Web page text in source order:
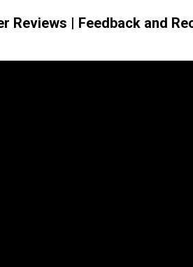
Reviews | Feedback and